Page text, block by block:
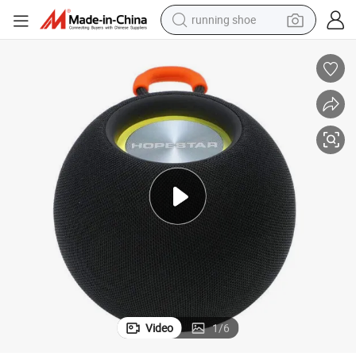
running shoe
shoulder bag
earbud
farm tractor
basketball shoe
electric scooter
tshirt
Video 1/6